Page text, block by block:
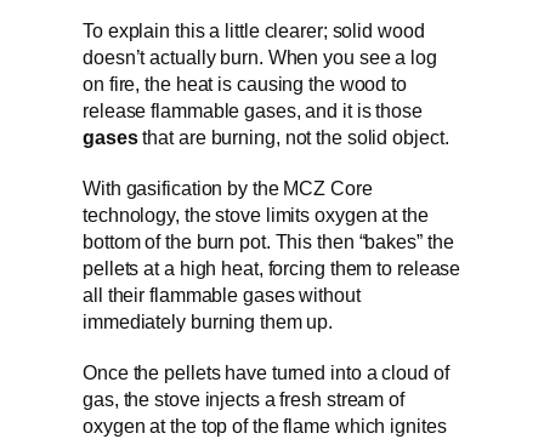
To explain this a little clearer; solid wood
doesn’t actually burn. When you see a log
on fire, the heat is causing the wood to
release flammable gases, and it is those
gasesthat are burning, not the solid object.
With gasification by the MCZ Core
technology, the stove limits oxygen at the
bottom of the burn pot. This then “bakes” the
pellets at a high heat, forcing them to release
all their flammable gases without
immediately burning them up.
Once the pellets have turned into a cloud of
gas, the stove injects a fresh stream of
oxygen at the top of the flame which ignites